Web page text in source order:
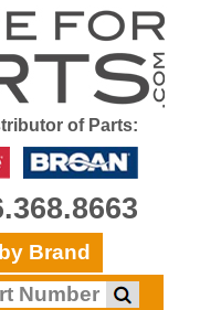
of Parts:
Brand